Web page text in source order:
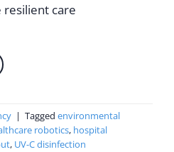
resilient care
| Tagged environmental
robotics, hospital
, UV-C disinfection